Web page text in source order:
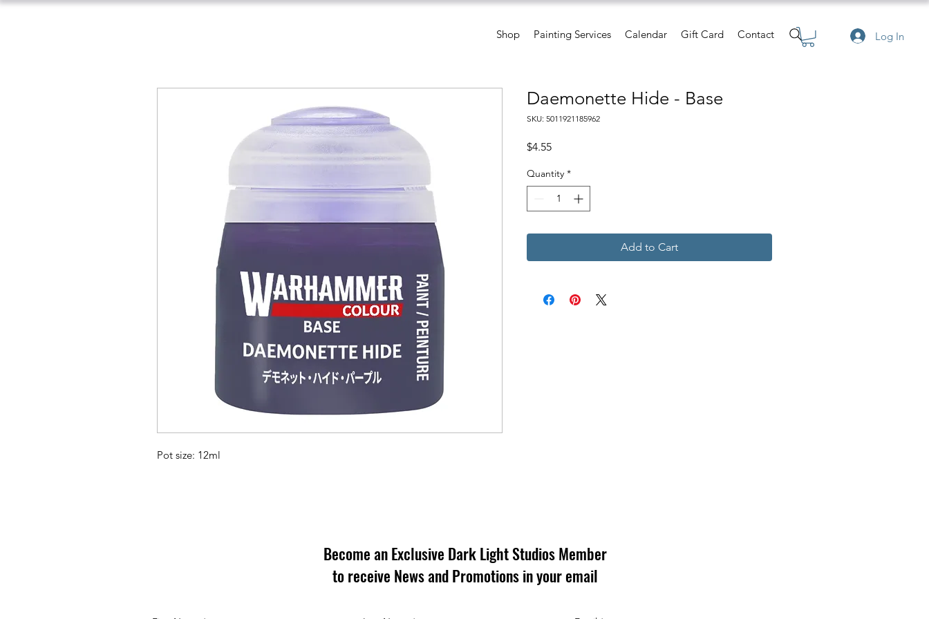
Log In
Shop Painting Services Calendar Gift Card Contact
Pot size: 12ml
Daemonette Hide - Base
SKU: 5011921185962
$4.55Price
Quantity *
Add to Cart
Become an Exclusive Dark Light Studios Member
to receive News and Promotions in your email